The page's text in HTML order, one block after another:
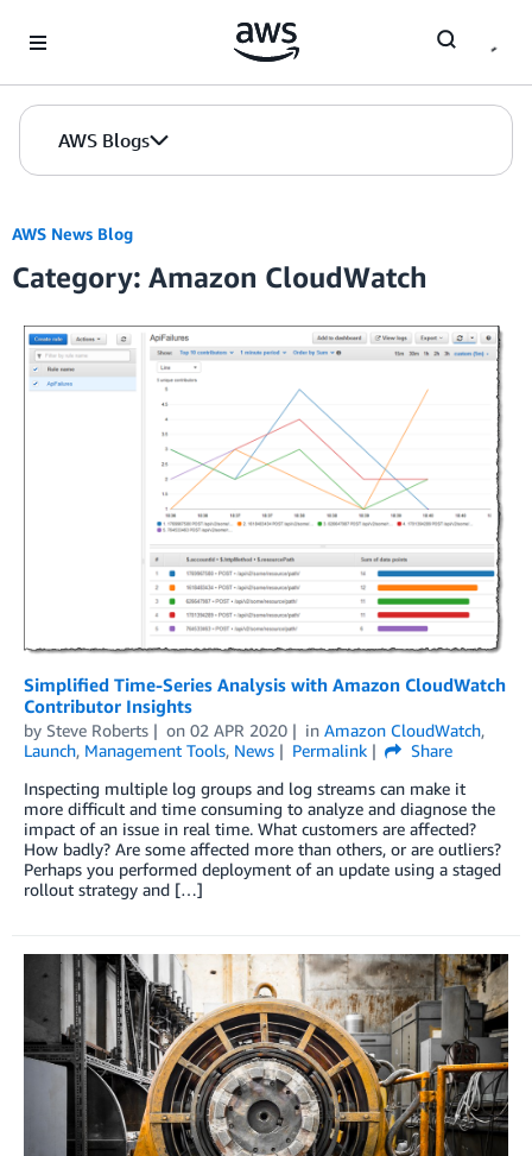
AWS Blogs
AWS News Blog
Category: Amazon CloudWatch
Simplified Time-Series Analysis with Amazon CloudWatch
Contributor Insights
by Steve Roberts on 02 APR 2020 in Amazon CloudWatch,
Launch, Management Tools, News Permalink
Share
Inspecting multiple log groups and log streams can make it
more difficult and time consuming to analyze and diagnose the
impact of an issue in real time. What customers are affected?
How badly? Are some affected more than others, or are outliers?
Perhaps you performed deployment of an update using a staged
rollout strategy and […]